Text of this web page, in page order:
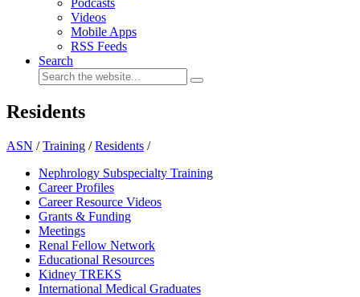
Podcasts
Videos
Mobile Apps
RSS Feeds
Search
Residents
ASN /Training /Residents /
Nephrology Subspecialty Training
Career Profiles
Career Resource Videos
Grants & Funding
Meetings
Renal Fellow Network
Educational Resources
Kidney TREKS
International Medical Graduates